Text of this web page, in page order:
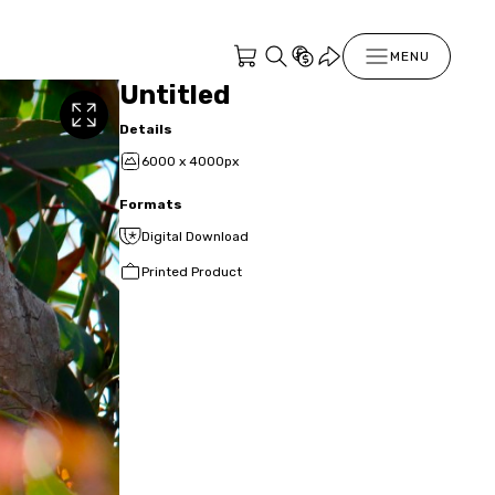
MENU
Untitled
Details
6000 x 4000px
Formats
Digital Download
Printed Product